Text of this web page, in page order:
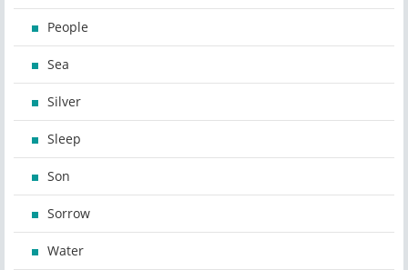
People
Sea
Silver
Sleep
Son
Sorrow
Water